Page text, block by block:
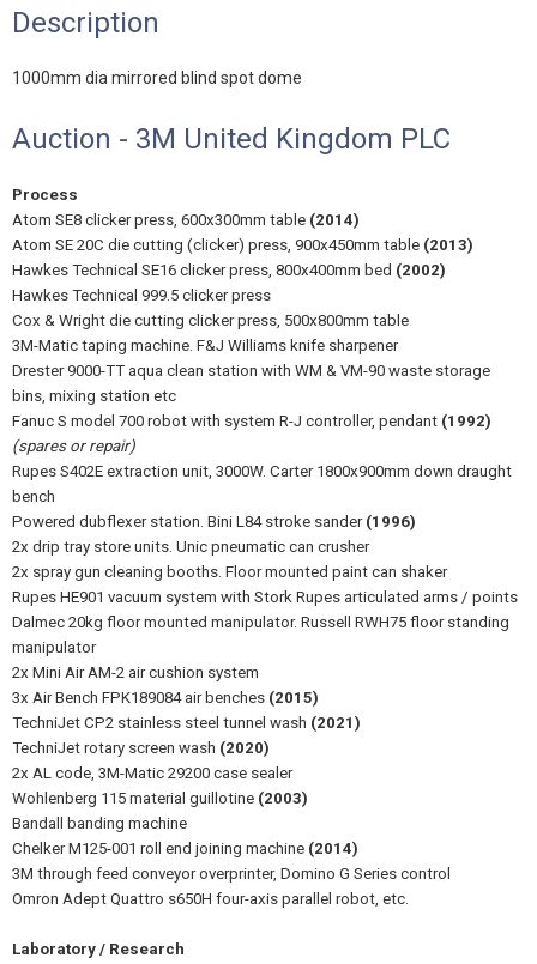
Description
1000mm dia mirrored blind spot dome
Auction - 3M United Kingdom PLC
Process
Atom SE8 clicker press, 600x300mm table (2014)
Atom SE 20C die cutting (clicker) press, 900x450mm table (2013)
Hawkes Technical SE16 clicker press, 800x400mm bed (2002)
Hawkes Technical 999.5 clicker press
Cox & Wright die cutting clicker press, 500x800mm table
3M-Matic taping machine. F&J Williams knife sharpener
Drester 9000-TT aqua clean station with WM & VM-90 waste storage
bins, mixing station etc
Fanuc S model 700 robot with system R-J controller, pendant (1992)
(spares or repair)
Rupes S402E extraction unit, 3000W. Carter 1800x900mm down draught
bench
Powered dubflexer station. Bini L84 stroke sander (1996)
2x drip tray store units. Unic pneumatic can crusher
2x spray gun cleaning booths. Floor mounted paint can shaker
Rupes HE901 vacuum system with Stork Rupes articulated arms / points
Dalmec 20kg floor mounted manipulator. Russell RWH75 floor standing
manipulator
2x Mini Air AM-2 air cushion system
3x Air Bench FPK189084 air benches (2015)
TechniJet CP2 stainless steel tunnel wash (2021)
TechniJet rotary screen wash (2020)
2x AL code, 3M-Matic 29200 case sealer
Wohlenberg 115 material guillotine (2003)
Bandall banding machine
Chelker M125-001 roll end joining machine (2014)
3M through feed conveyor overprinter, Domino G Series control
Omron Adept Quattro s650H four-axis parallel robot, etc.
Laboratory / Research